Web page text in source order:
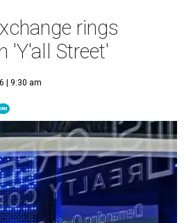
rings
'Y'all Street'
| 9:30 am